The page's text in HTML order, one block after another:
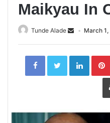
Maikyau In
Tunde Alade March